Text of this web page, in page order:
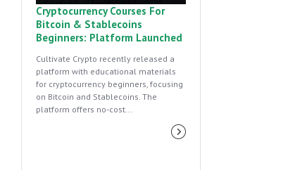
Cryptocurrency Courses For
Bitcoin & Stablecoins
Beginners: Platform Launched
Cultivate Crypto recently released a
platform with educational materials
for cryptocurrency beginners, focusing
on Bitcoin and Stablecoins. The
platform offers no-cost...